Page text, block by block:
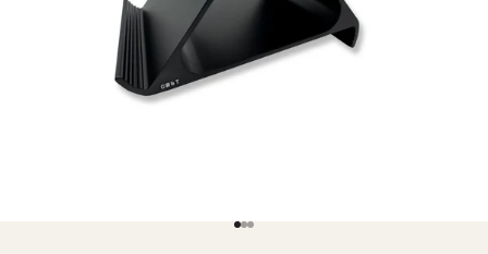
Go to item 1
Go to item 2
Go to item 3